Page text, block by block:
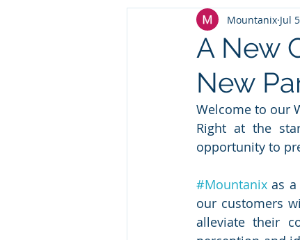
A New
New
Mountanix Jul
Welcome to our
Right at the
opportunity to
#Mountanix as
our customers
alleviate their